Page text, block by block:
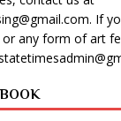
. If
any form of art